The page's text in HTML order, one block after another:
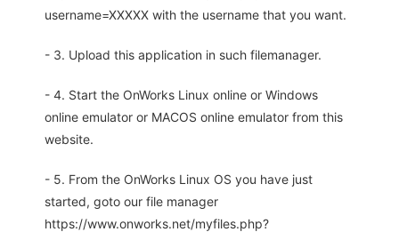
username=XXXXX with the username that you want.
- 3. Upload this application in such filemanager.
- 4. Start the OnWorks Linux online or Windows
online emulator or MACOS online emulator from this
website.
- 5. From the OnWorks Linux OS you have just
started, goto our file manager
https://www.onworks.net/myfiles.php?